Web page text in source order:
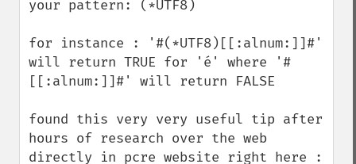
your pattern: (*UTF8)
for instance : '#(*UTF8)[[:alnum:]]#'
will return TRUE for 'é' where '#
[[:alnum:]]#' will return FALSE
found this very very useful tip after
hours of research over the web